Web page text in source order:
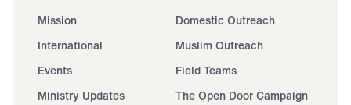
Mission
Domestic Outreach
International
Muslim Outreach
Events
Field Teams
Ministry Updates
The Open Door Campaign